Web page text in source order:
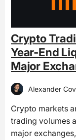
Crypto
Year-End
Major
Alexander
Crypto markets
trading volumes
major